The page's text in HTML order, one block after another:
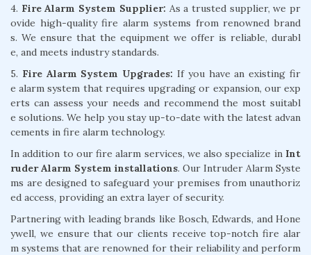
4. Fire Alarm System Supplier: As a trusted supplier, we pr
ovide high-quality fire alarm systems from renowned brand
s. We ensure that the equipment we offer is reliable, durabl
e, and meets industry standards.
5. Fire Alarm System Upgrades: If you have an existing fir
e alarm system that requires upgrading or expansion, our exp
erts can assess your needs and recommend the most suitabl
e solutions. We help you stay up-to-date with the latest advan
cements in fire alarm technology.
In addition to our fire alarm services, we also specialize in Int
ruder Alarm System installations. Our Intruder Alarm Syste
ms are designed to safeguard your premises from unauthoriz
ed access, providing an extra layer of security.
Partnering with leading brands like Bosch, Edwards, and Hone
ywell, we ensure that our clients receive top-notch fire alar
m systems that are renowned for their reliability and perform